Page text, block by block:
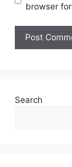
browser
Search